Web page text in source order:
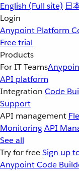
English (Full site) 日
Login
Anypoint Platform
Free trial
Products
For IT Teams
API platform
Integration Code
Support
API management
MonitoringAPI
See all
Try for freeSign up
Anypoint Code